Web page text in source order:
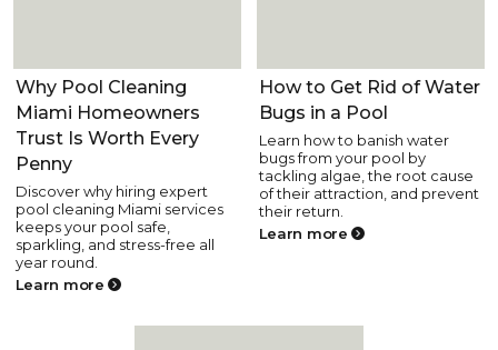
Pool Care
Why Pool Cleaning
Miami Homeowners
Trust Is Worth Every
Penny
Discover why hiring expert
pool cleaning Miami services
keeps your pool safe,
sparkling, and stress-free all
year round.
Learn more
Pool Care
How to Get Rid of Water
Bugs in a Pool
Learn how to banish water
bugs from your pool by
tackling algae, the root cause
of their attraction, and prevent
their return.
Learn more